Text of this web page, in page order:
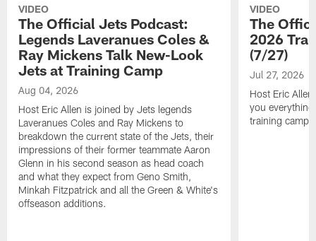
VIDEO
The Official Jets Podcast:
Legends Laveranues Coles &
Ray Mickens Talk New-Look
Jets at Training Camp
Aug 04, 2026
Host Eric Allen is joined by Jets legends
Laveranues Coles and Ray Mickens to
breakdown the current state of the Jets, their
impressions of their former teammate Aaron
Glenn in his second season as head coach
and what they expect from Geno Smith,
Minkah Fitzpatrick and all the Green & White's
offseason additions.
VIDEO
The
2026
(7/27)
Jul 27, 2026
Host Eric
you
training camp.